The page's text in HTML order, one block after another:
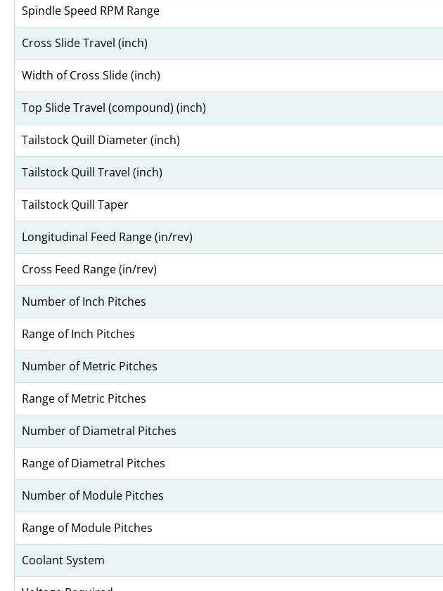
Spindle Speed RPM Range
Cross Slide Travel (inch)
Width of Cross Slide (inch)
Top Slide Travel (compound) (inch)
Tailstock Quill Diameter (inch)
Tailstock Quill Travel (inch)
Tailstock Quill Taper
Longitudinal Feed Range (in/rev)
Cross Feed Range (in/rev)
Number of Inch Pitches
Range of Inch Pitches
Number of Metric Pitches
Range of Metric Pitches
Number of Diametral Pitches
Range of Diametral Pitches
Number of Module Pitches
Range of Module Pitches
Coolant System